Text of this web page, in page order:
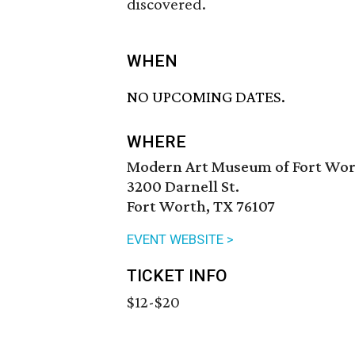
discovered.
WHEN
NO UPCOMING DATES.
WHERE
Modern Art Museum of Fort
3200 Darnell St.
Fort Worth, TX 76107
EVENT WEBSITE >
TICKET INFO
$12-$20